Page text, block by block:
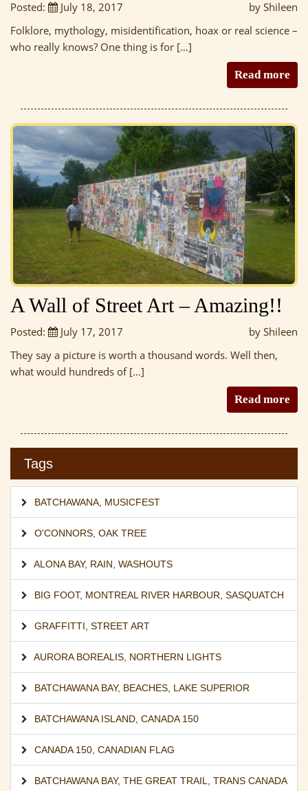
Posted: July 18, 2017
by Shileen
Folklore, mythology, misidentification, hoax or real science –
who really knows? One thing is for […]
Read more
A Wall of Street Art – Amazing!!
Posted: July 17, 2017
by Shileen
They say a picture is worth a thousand words. Well then,
what would hundreds of […]
Read more
Tags
BATCHAWANA, MUSICFEST
O'CONNORS, OAK TREE
ALONA BAY, RAIN, WASHOUTS
BIG FOOT, MONTREAL RIVER HARBOUR, SASQUATCH
GRAFFITTI, STREET ART
AURORA BOREALIS, NORTHERN LIGHTS
BATCHAWANA BAY, BEACHES, LAKE SUPERIOR
BATCHAWANA ISLAND, CANADA 150
CANADA 150, CANADIAN FLAG
BATCHAWANA BAY, THE GREAT TRAIL, TRANS CANADA